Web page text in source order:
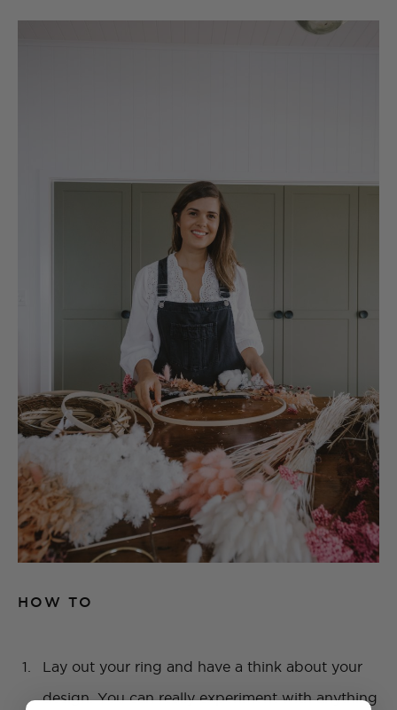
HOW TO
Lay out your ring and have a think about your
design. You can really experiment with anything